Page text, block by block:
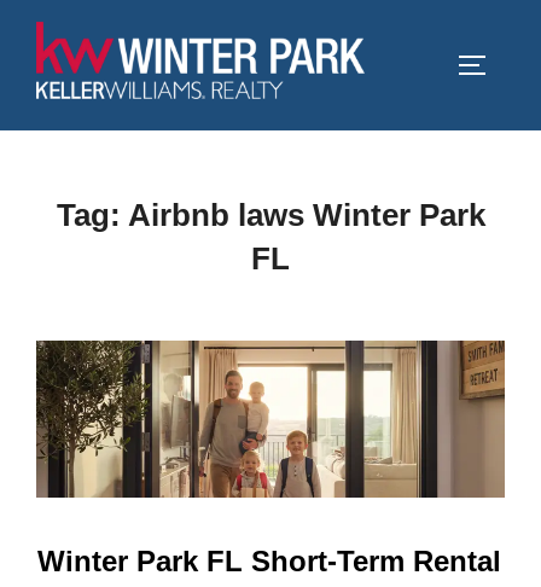
content
Tag: Airbnb laws Winter Park
FL
Winter Park FL Short-Term Rental